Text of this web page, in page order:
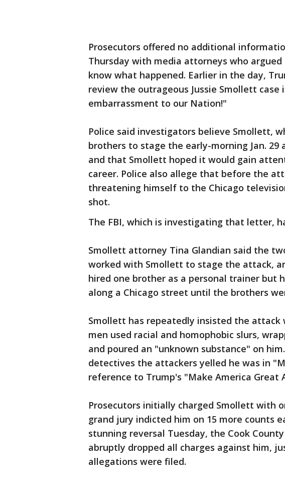
Prosecutors offered no additional
Thursday with media attorneys who
know what happened. Earlier in the day,
review the outrageous Jussie Smollett case
embarrassment to our Nation!"
Police said investigators believe Smollett,
brothers to stage the early-morning Jan. 29
and that Smollett hoped it would gain
career. Police also allege that before the
threatening himself to the Chicago
shot.
The FBI, which is investigating that letter,
Smollett attorney Tina Glandian said the
worked with Smollett to stage the attack,
hired one brother as a personal trainer but
along a Chicago street until the brothers
Smollett has repeatedly insisted the attack
men used racial and homophobic slurs,
and poured an "unknown substance" on
detectives the attackers yelled he was in
reference to Trump's "Make America Great
Prosecutors initially charged Smollett with
grand jury indicted him on 15 more counts
stunning reversal Tuesday, the Cook
abruptly dropped all charges against him,
allegations were filed.